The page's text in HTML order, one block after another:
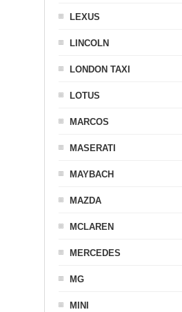
LEXUS
LINCOLN
LONDON TAXI
LOTUS
MARCOS
MASERATI
MAYBACH
MAZDA
MCLAREN
MERCEDES
MG
MINI